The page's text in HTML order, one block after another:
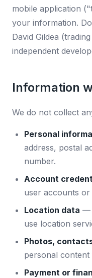
mobile application
your information.
David Gildea
independent
Information
We do not collect
Personal
address, postal
number.
Account
user accounts or
Location data —
use location
Photos,
personal
Payment or